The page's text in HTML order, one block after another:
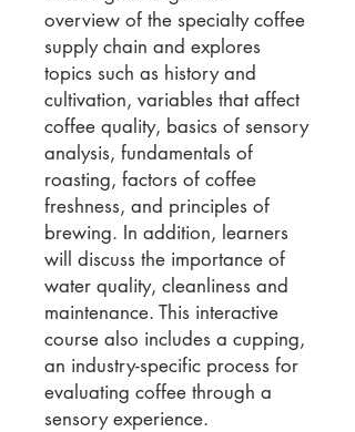
overview of the specialty coffee
supply chain and explores
topics such as history and
cultivation, variables that affect
coffee quality, basics of sensory
analysis, fundamentals of
roasting, factors of coffee
freshness, and principles of
brewing. In addition, learners
will discuss the importance of
water quality, cleanliness and
maintenance. This interactive
course also includes a cupping,
an industry-specific process for
evaluating coffee through a
sensory experience.